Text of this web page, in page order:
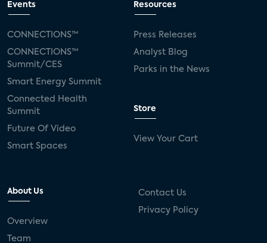
Events
CONNECTIONS™
CONNECTIONS™
Summit/CES
Smart Energy Summit
Connected Health
Summit
Future Of Video
Smart Spaces
Resources
Press Releases
Analyst Blog
Parks in the News
Store
View Your Cart
About Us
Overview
Team
Contact Us
Privacy Policy